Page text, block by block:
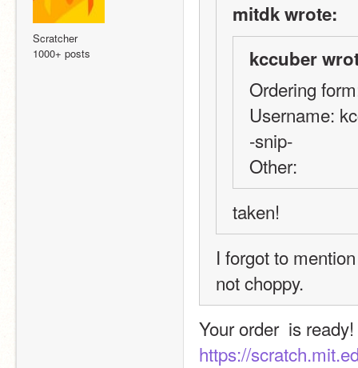
Scratcher
1000+ posts
mitdk wrote:
kccuber
Ordering
Username:
-snip-
Other:
taken!
I forgot to
not choppy.
https://